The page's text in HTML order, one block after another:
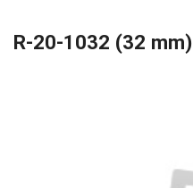
R-20-1032 (32 mm)